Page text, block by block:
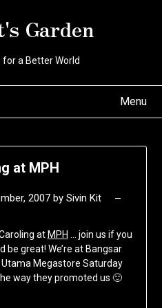
Garden
for a Better World
Menu
at MPH
2007by Sivin Kit
at MPH … join us if you
be great! We’re at Bangsar
Megastore Saturday
way they promoted us 🙂